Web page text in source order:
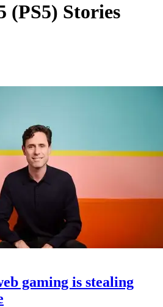
(PS5) Stories
gaming is stealing